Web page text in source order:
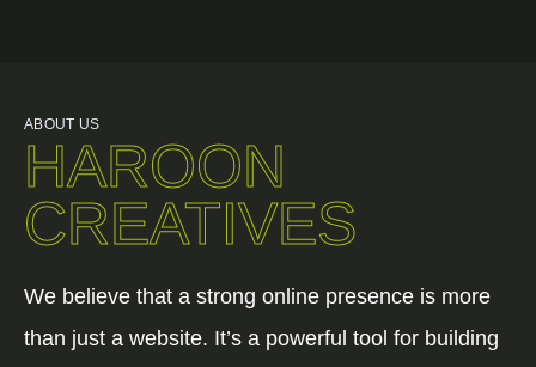
ABOUT US
HAROON
CREATIVES
We believe that a strong online presence is more
than just a website. It’s a powerful tool for building